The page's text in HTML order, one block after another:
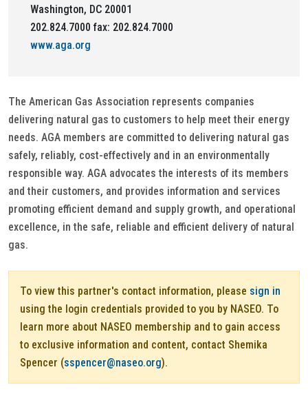
Washington, DC 20001
202.824.7000 fax: 202.824.7000
www.aga.org
The American Gas Association represents companies
delivering natural gas to customers to help meet their energy
needs. AGA members are committed to delivering natural gas
safely, reliably, cost-effectively and in an environmentally
responsible way. AGA advocates the interests of its members
and their customers, and provides information and services
promoting efficient demand and supply growth, and operational
excellence, in the safe, reliable and efficient delivery of natural
gas.
To view this partner's contact information, please sign in
using the login credentials provided to you by NASEO. To
learn more about NASEO membership and to gain access
to exclusive information and content, contact Shemika
Spencer (sspencer@naseo.org).